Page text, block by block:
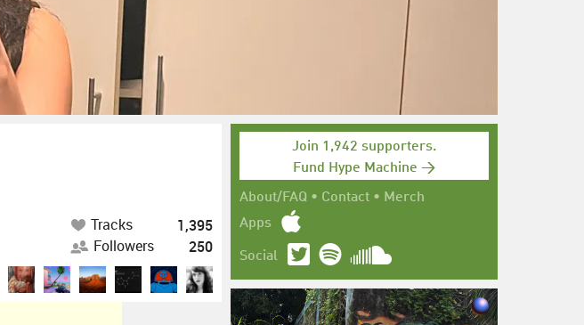
Join 1,942 supporters.
Fund Hype Machine →
About/FAQ • Contact • Merch
Apps
Social
Tracks
1,395
Followers
250